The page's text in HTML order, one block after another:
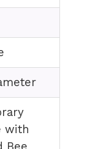
with